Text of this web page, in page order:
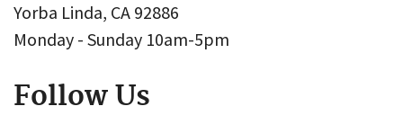
Yorba Linda, CA 92886
Monday - Sunday 10am-5pm
Follow Us